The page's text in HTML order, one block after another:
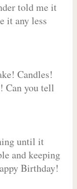
told me it
it any less
Candles!
Can you tell
until it
and keeping
Birthday!